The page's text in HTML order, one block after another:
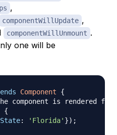
,
componentWillUpdate ,
componentWillUnmount .
one will be
Component
{
component is rendered
{
: 'Florida' }) ;